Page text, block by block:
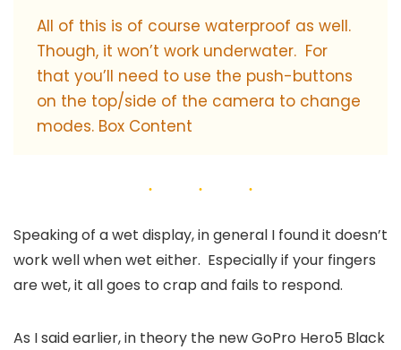
All of this is of course waterproof as well.
Though, it won’t work underwater. For
that you’ll need to use the push-buttons
on the top/side of the camera to change
modes. Box Content
Speaking of a wet display, in general I found it doesn’t
work well when wet either. Especially if your fingers
are wet, it all goes to crap and fails to respond.
As I said earlier, in theory the new GoPro Hero5 Black